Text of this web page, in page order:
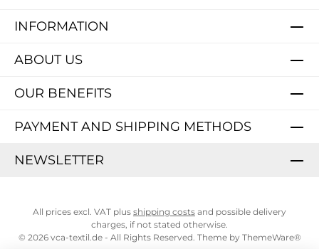
INFORMATION
PAYMENT AND SHIPPING METHODS
ABOUT US
OUR BENEFITS
NEWSLETTER
All prices excl. VAT plus shipping costs and possible delivery
charges, if not stated otherwise.
© 2026 vca-textil.de - All Rights Reserved. Theme by ThemeWare®